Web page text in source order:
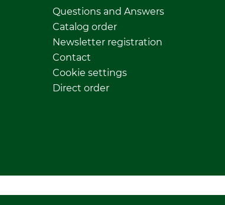
Questions and Answers
Catalog order
Newsletter registration
Contact
Cookie settings
Direct order